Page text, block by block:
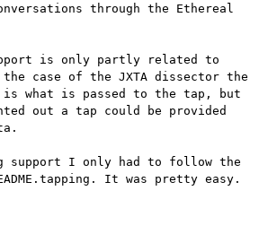
through the Ethereal
is only partly related to
the case of the JXTA dissector the
is what is passed to the tap, but
out a tap could be provided
support I only had to follow the
It was pretty easy.